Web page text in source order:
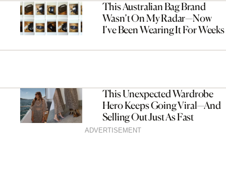
This Australian Bag Brand
Wasn’t On My Radar—Now
I’ve Been Wearing It For Weeks
This Unexpected Wardrobe
Hero Keeps Going Viral—And
Selling Out Just As Fast
ADVERTISEMENT